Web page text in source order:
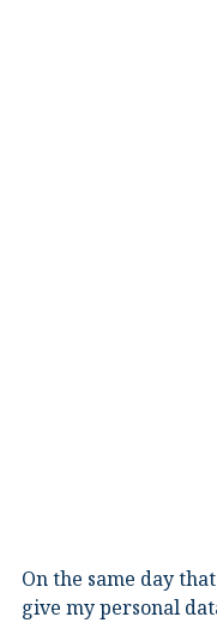
On the same day
give my personal